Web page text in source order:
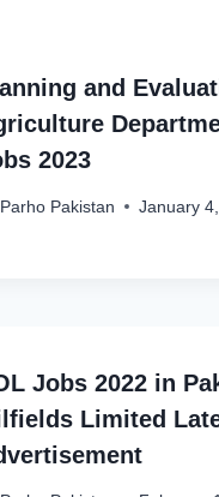
and
2023
Parho Pakistan January
Jobs 2022 in
Limited